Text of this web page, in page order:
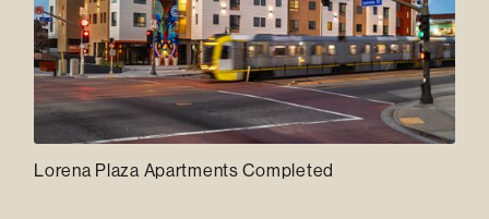
Lorena Plaza Apartments Completed